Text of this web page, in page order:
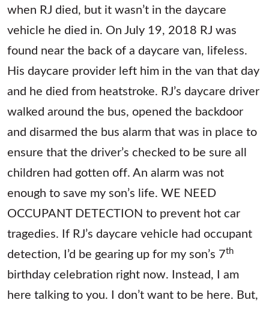
when RJ died, but it wasn’t in the daycare
vehicle he died in. On July 19, 2018 RJ was
found near the back of a daycare van, lifeless.
His daycare provider left him in the van that day
and he died from heatstroke. RJ’s daycare driver
walked around the bus, opened the backdoor
and disarmed the bus alarm that was in place to
ensure that the driver’s checked to be sure all
children had gotten off. An alarm was not
enough to save my son’s life. WE NEED
OCCUPANT DETECTION to prevent hot car
tragedies. If RJ’s daycare vehicle had occupant
detection, I’d be gearing up for my son’s 7th
birthday celebration right now. Instead, I am
here talking to you. I don’t want to be here. But,